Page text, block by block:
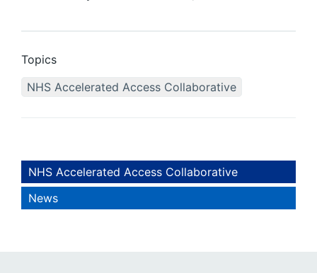
Topics
NHS Accelerated Access Collaborative
NHS Accelerated Access Collaborative
News